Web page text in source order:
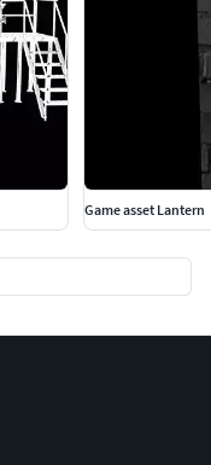
Game asset Lantern